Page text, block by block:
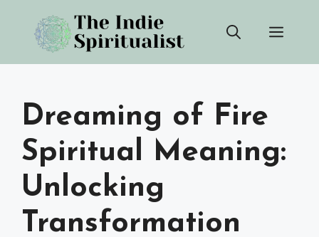
content
Dreaming of Fire
Spiritual Meaning:
Unlocking
Transformation